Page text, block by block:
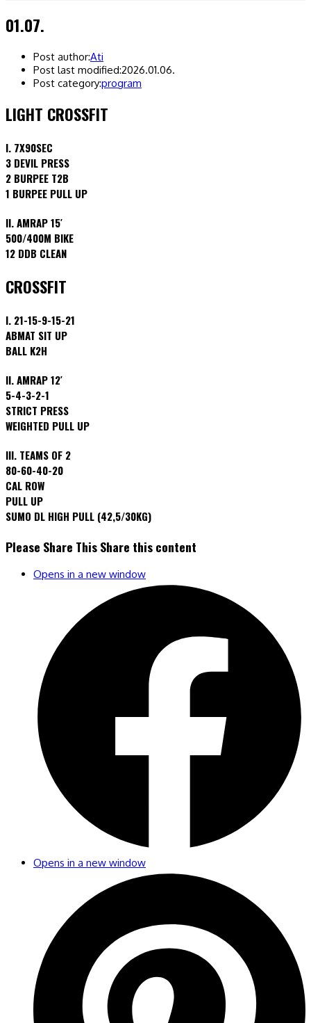
01.07.
Post author:Ati
Post last modified:2026.01.06.
Post category:program
LIGHT CROSSFIT
I. 7X90SEC
3 DEVIL PRESS
2 BURPEE T2B
1 BURPEE PULL UP
II. AMRAP 15′
500/400M BIKE
12 DDB CLEAN
CROSSFIT
I. 21-15-9-15-21
ABMAT SIT UP
BALL K2H
II. AMRAP 12′
5-4-3-2-1
STRICT PRESS
WEIGHTED PULL UP
III. TEAMS OF 2
80-60-40-20
CAL ROW
PULL UP
SUMO DL HIGH PULL (42,5/30KG)
Please Share ThisShare this content
Opens in a new window
Opens in a new window